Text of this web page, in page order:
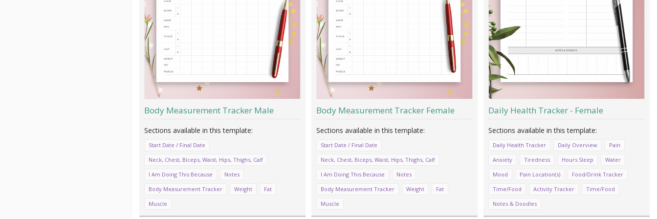
Body Measurement Tracker Male
Start Date / Final Date
Neck, Chest, Biceps, Waist, Hips, Thighs, Calf
I Am Doing This Because
Notes
Body Measurement Tracker
Weight
Fat
Muscle
Body Measurement Tracker Female
Start Date / Final Date
Neck, Chest, Biceps, Waist, Hips, Thighs, Calf
I Am Doing This Because
Notes
Body Measurement Tracker
Weight
Fat
Muscle
Daily Health Tracker - Female
Daily Health Tracker Daily Overview
Pain
Anxiety
Tiredness Hours Sleep
Water
Mood
Pain Location(s)
Food/Drink Tracker
Time/Food
Activity Tracker
Time/Food
Notes & Doodles